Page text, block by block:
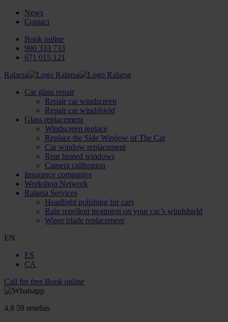
News
Contact
Book online
900 333 733
671 015 121
Ralarsa
Car glass repair
Repair car windscreen
Repair car windshield
Glass replacement
Windscreen replace
Replace the Side Window of The Car
Car window replacement
Rear heated windows
Camera calibration
Insurance companies
Workshop Network
Ralarsa Services
Headlight polishing for cars
Rain repellent treatment on your car’s windshield
Wiper blade replacement
EN
ES
CA
Call for free Book online
4.8 59 reseñas